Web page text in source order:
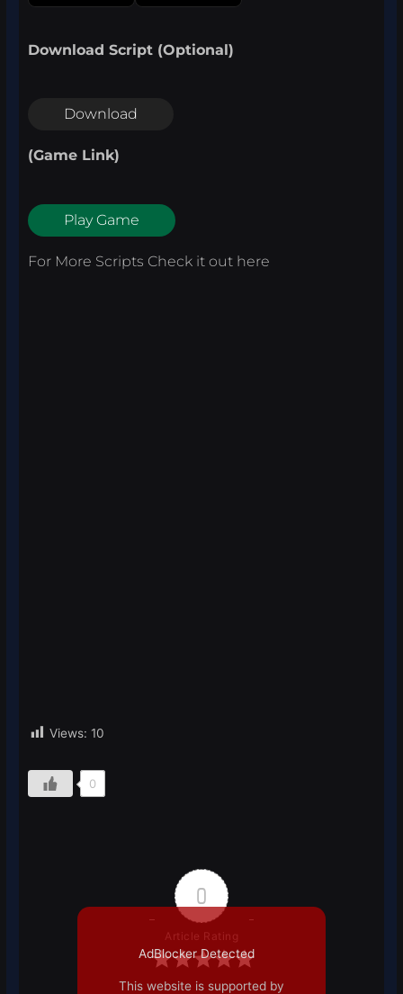
Download Script (Optional)
Download
(Game Link)
Play Game
For More Scripts Check it out here
Views: 10
0
0
Article Rating
AdBlocker Detected
This website is supported by